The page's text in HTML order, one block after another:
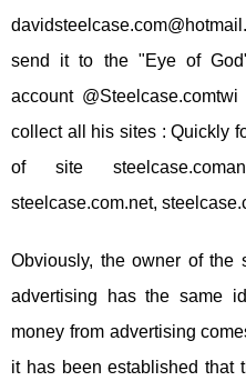
send it to the "Eye of
account
collect all his sites : Quickly
of site
steelcase.com.net,
Obviously, the owner of the
advertising has the same
money from advertising
it has been established that